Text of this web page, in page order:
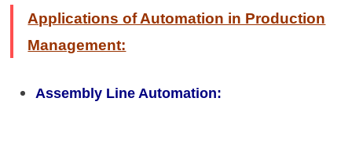
Applications of Automation in Production
Management:
Assembly Line Automation: